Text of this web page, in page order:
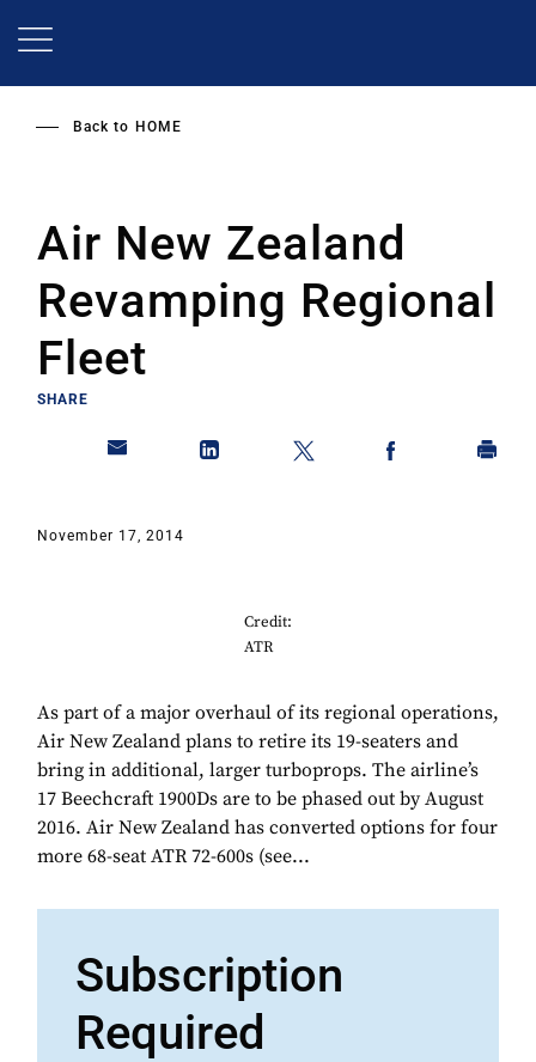
Back to HOME
Air New Zealand
Revamping Regional
Fleet
SHARE
November 17, 2014
Credit:
ATR
As part of a major overhaul of its regional operations,
Air New Zealand plans to retire its 19-seaters and
bring in additional, larger turboprops. The airline’s
17 Beechcraft 1900Ds are to be phased out by August
2016. Air New Zealand has converted options for four
more 68-seat ATR 72-600s (see...
Subscription
Required